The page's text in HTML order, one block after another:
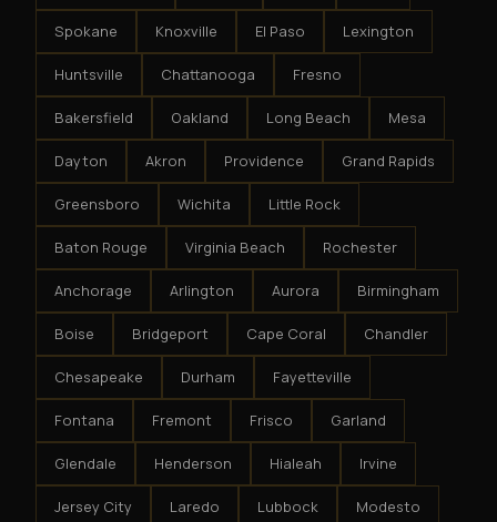
Spokane Knoxville El Paso Lexington
Huntsville Chattanooga Fresno
Bakersfield Oakland Long Beach Mesa
Dayton Akron Providence Grand Rapids
Greensboro Wichita Little Rock
Baton Rouge Virginia Beach Rochester
Anchorage Arlington Aurora Birmingham
Boise Bridgeport Cape Coral Chandler
Chesapeake Durham Fayetteville
Fontana Fremont Frisco Garland
Glendale Henderson Hialeah Irvine
Jersey City Laredo Lubbock Modesto